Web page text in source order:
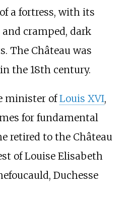
a fortress, with its
cramped, dark
The Château was
the 18th century.
minister ofLouis XVI,
for fundamental
retired to the Château
of Louise Elisabeth
Duchesse